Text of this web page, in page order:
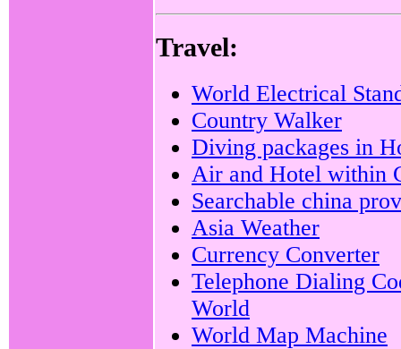
Travel:
World Electrical
Country Walker
Diving packages in
Air and Hotel within
Searchable china
Asia Weather
Currency Converter
Telephone Dialing
World
World Map Machine